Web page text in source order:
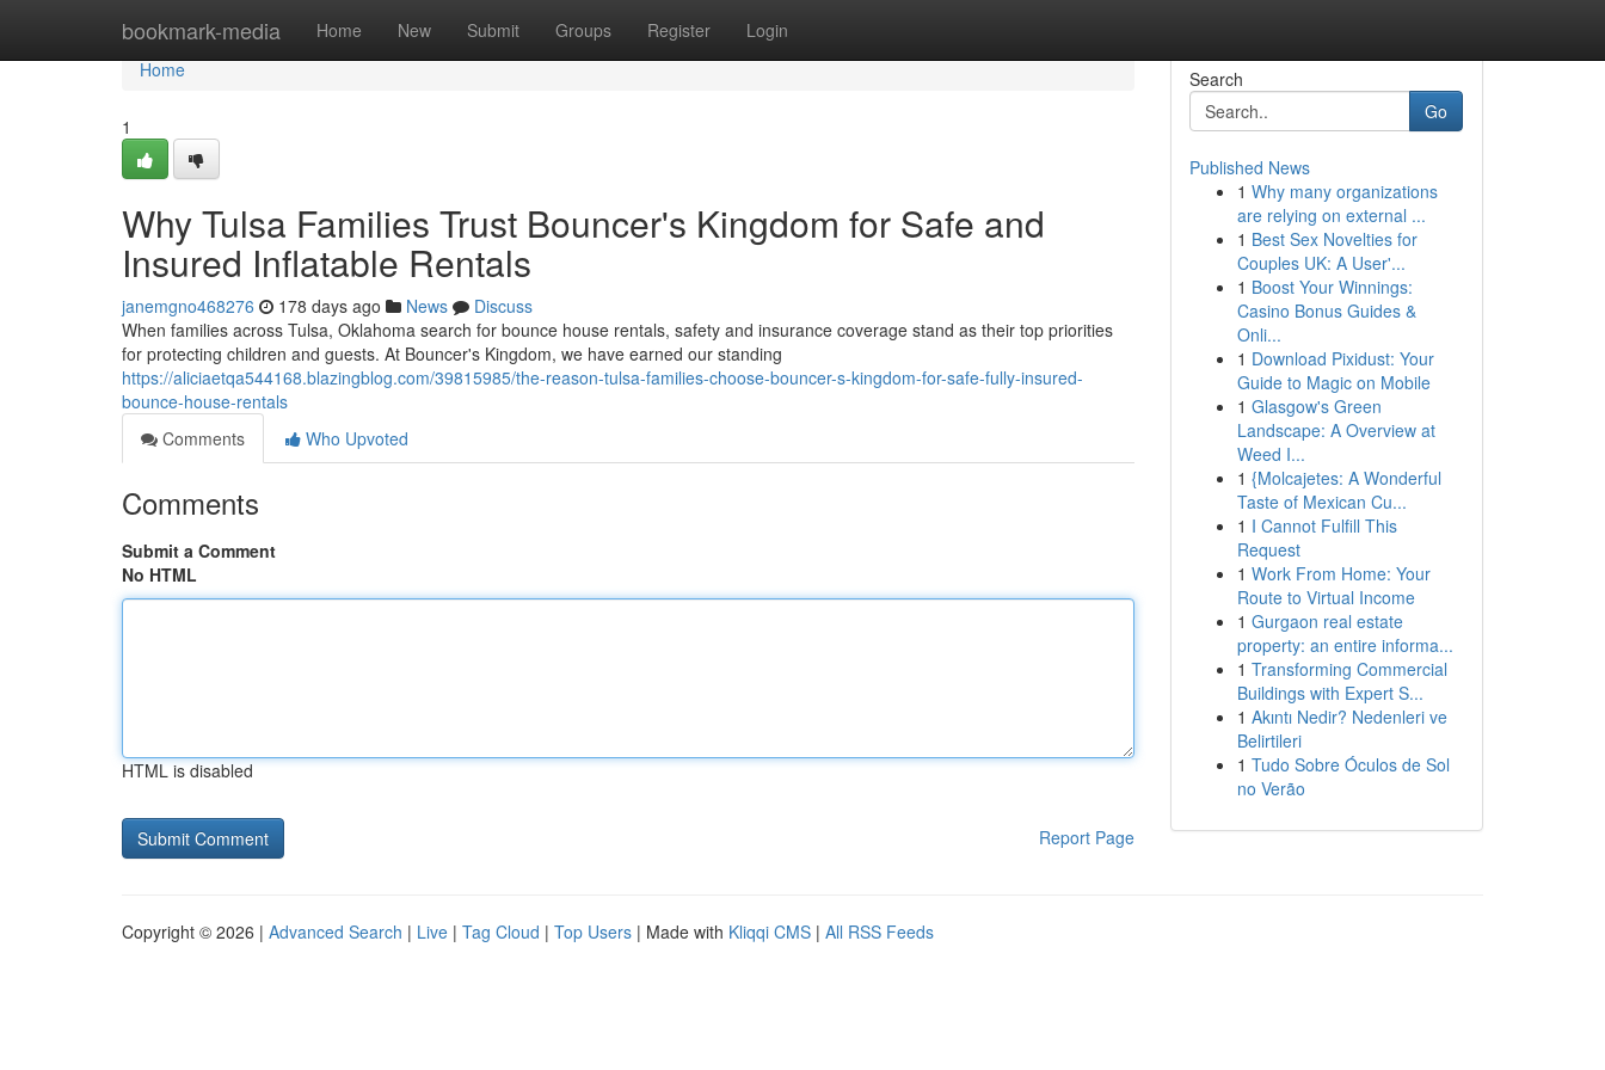
bookmark-media Home New Submit Groups Register Login
Home
Home
1
Why Tulsa Families Trust Bouncer's Kingdom for Safe and
Insured Inflatable Rentals
janemgno468276 178 days ago News
Discuss
When families across Tulsa, Oklahoma search for bounce house rentals, safety and insurance coverage stand as their top priorities
for protecting children and guests. At Bouncer's Kingdom, we have earned our standing
https://aliciaetqa544168.blazingblog.com/39815985/the-reason-tulsa-families-choose-bouncer-s-kingdom-for-safe-fully-insured-
bounce-house-rentals
Comments
Who Upvoted
Comments
Submit a Comment
No HTML
HTML is disabled
Report Page
Search
Go
Published News
1 Why many organizations
are relying on external ...
1 Best Sex Novelties for
Couples UK: A User'...
1 Boost Your Winnings:
Casino Bonus Guides &
Onli...
1 Download Pixidust: Your
Guide to Magic on Mobile
1 Glasgow's Green
Landscape: A Overview at
Weed I...
1 {Molcajetes: A Wonderful
Taste of Mexican Cu...
1 I Cannot Fulfill This
Request
1 Work From Home: Your
Route to Virtual Income
1 Gurgaon real estate
property: an entire informa...
1 Transforming Commercial
Buildings with Expert S...
1 Akıntı Nedir? Nedenleri ve
Belirtileri
1 Tudo Sobre Óculos de Sol
no Verão
Copyright © 2026 | Advanced Search | Live | Tag Cloud | Top Users | Made with Kliqqi CMS | All RSS Feeds